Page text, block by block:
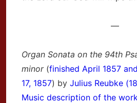
—
Organ Sonata on the 94th
minor(finished April 1857
17, 1857) by Julius Reubke
Music description of the